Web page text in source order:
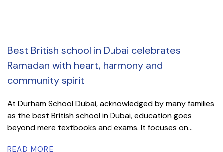
Best British school in Dubai celebrates
Ramadan with heart, harmony and
community spirit
At Durham School Dubai, acknowledged by many families
as the best British school in Dubai, education goes
beyond mere textbooks and exams. It focuses on...
READ MORE